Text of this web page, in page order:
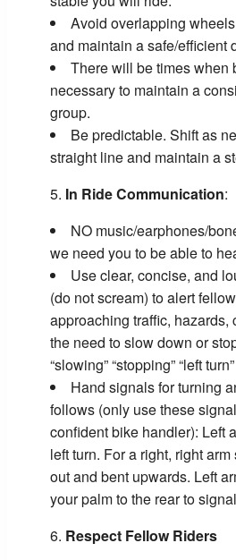
Avoid overlapping
and maintain a safe/efficient
There will be times when
necessary to maintain a
group.
Be predictable. Shift as
straight line and maintain a
In Ride Communication:
NO music/earphones/
we need you to be able to
Use clear, concise, and
(do not scream) to alert
approaching traffic, hazards,
the need to slow down or
“slowing” “stopping” “left
Hand signals for turning
follows (only use these
confident bike handler): Left
left turn. For a right, right
out and bent upwards. Left
your palm to the rear to
Respect Fellow Riders